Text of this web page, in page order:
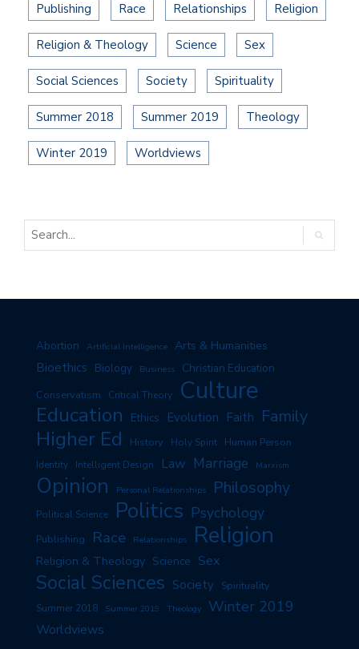
Publishing Race Relationships Religion
Religion & Theology Science Sex
Social Sciences Society Spirituality
Summer 2018 Summer 2019 Theology
Winter 2019 Worldviews
Abortion Artificial Intelligence Arts & Humanities
Bioethics Biology Business Christian Education
Conservatism Critical Theory Culture
Education Ethics Evolution Faith Family
Higher Ed History Holy Spirit Human Person
Identity Intelligent Design Law Marriage Marxism
Opinion Personal Relationships Philosophy
Political Science Politics Psychology
Publishing Race Relationships Religion
Religion & Theology Science Sex
Social Sciences Society Spirituality
Summer 2018 Summer 2019 Theology Winter 2019
Worldviews